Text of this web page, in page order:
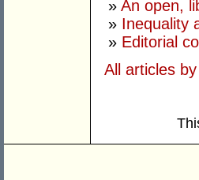
» An open,
» Inequality
» Editorial
All articles